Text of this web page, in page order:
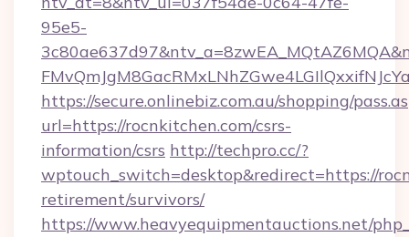
95e5-
https://secure.onlinebiz.com.au/shopping/
url=https://rocnkitchen.com/csrs-
information/csrs http://techpro.cc/?
wptouch_switch=desktop&redirect=https://
retirement/survivors/
https://www.heavyequipmentauctions.net/